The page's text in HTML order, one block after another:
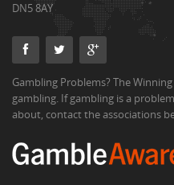
DN5 8AY
Gambling Problems? The
gambling. If gambling is a
about, contact the associations